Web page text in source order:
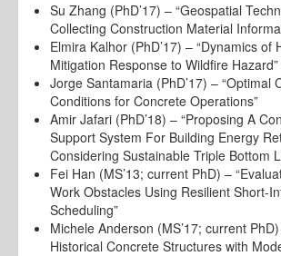
Su Zhang (PhD’17) – “Geospatial
Collecting Construction Material
Elmira Kalhor (PhD’17) – “Dynamics of
Mitigation Response to Wildfire Hazard”
Jorge Santamaria (PhD’17) – “Optimal
Conditions for Concrete Operations”
Amir Jafari (PhD’18) – “Proposing A
Support System For Building Energy
Considering Sustainable Triple Bottom
Fei Han (MS’13; current PhD) –
Work Obstacles Using Resilient Short-
Scheduling”
Michele Anderson (MS’17; current
Historical Concrete Structures with